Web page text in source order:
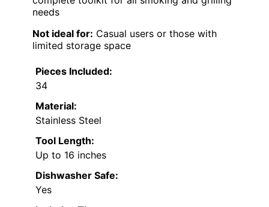
needs
Not ideal for: Casual users or those with
limited storage space
Pieces Included:
34
Material:
Stainless Steel
Tool Length:
Up to 16 inches
Dishwasher Safe:
Yes